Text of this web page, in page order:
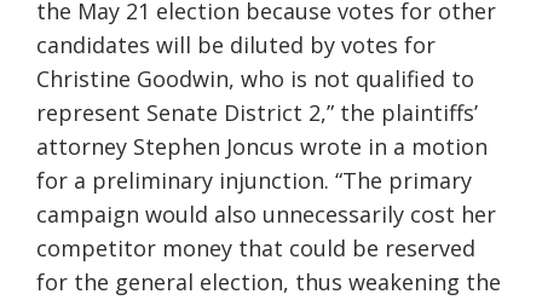
the May 21 election because votes for other
candidates will be diluted by votes for
Christine Goodwin, who is not qualified to
represent Senate District 2,” the plaintiffs’
attorney Stephen Joncus wrote in a motion
for a preliminary injunction. “The primary
campaign would also unnecessarily cost her
competitor money that could be reserved
for the general election, thus weakening the